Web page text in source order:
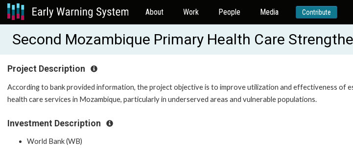
About Work People Media Contribute
Second Mozambique Primary Health Care
Project Description
According to bank provided information, the project objective is to improve utilization and effectiveness of
health care services in Mozambique, particularly in underserved areas and vulnerable populations.
Investment Description
World Bank (WB)